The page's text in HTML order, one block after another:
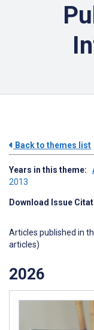
Back to themes list
Years in this theme:
2013
Download Issue
Articles published in
articles)
2026